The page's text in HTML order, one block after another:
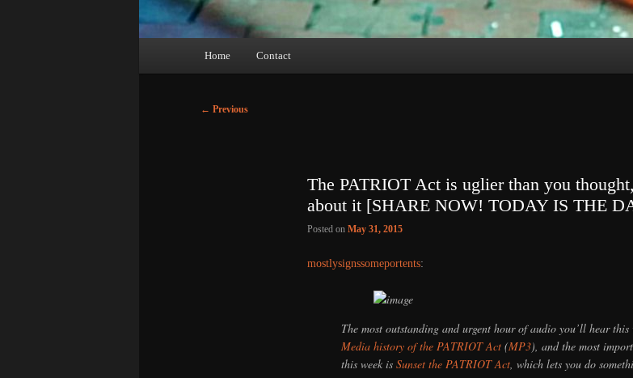
Home Contact
Post
← Previous
The PATRIOT Act is uglier than you
about it [SHARE NOW! TODAY IS THE
Posted on May 31, 2015
mostlysignssomeportents:
The most outstanding and urgent hour of audio you’ll hear this
Media history of the PATRIOT Act(MP3), and the most
this week is Sunset the PATRIOT Act, which lets you do